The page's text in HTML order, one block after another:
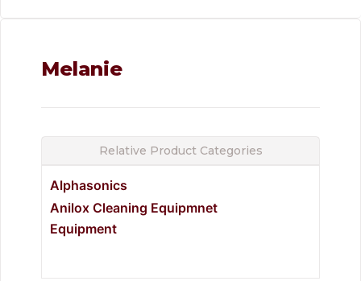
Melanie
Relative Product Categories
Alphasonics
Anilox Cleaning Equipmnet
Equipment